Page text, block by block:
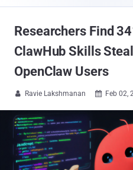
Researchers Find
ClawHub Skills
OpenClaw Users
 Ravie Lakshmanan  Feb 02,